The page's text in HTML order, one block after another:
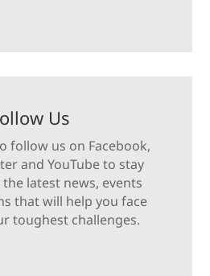
Us
follow us on Facebook,
and YouTube to stay
latest news, events
that will help you face
toughest challenges.